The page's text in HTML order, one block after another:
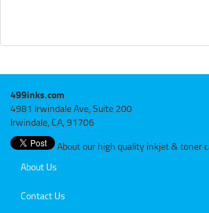
499inks.com
4981 Irwindale Ave, Suite 200
Irwindale, CA, 91706
About our high quality inkjet & toner
About Us
Contact Us